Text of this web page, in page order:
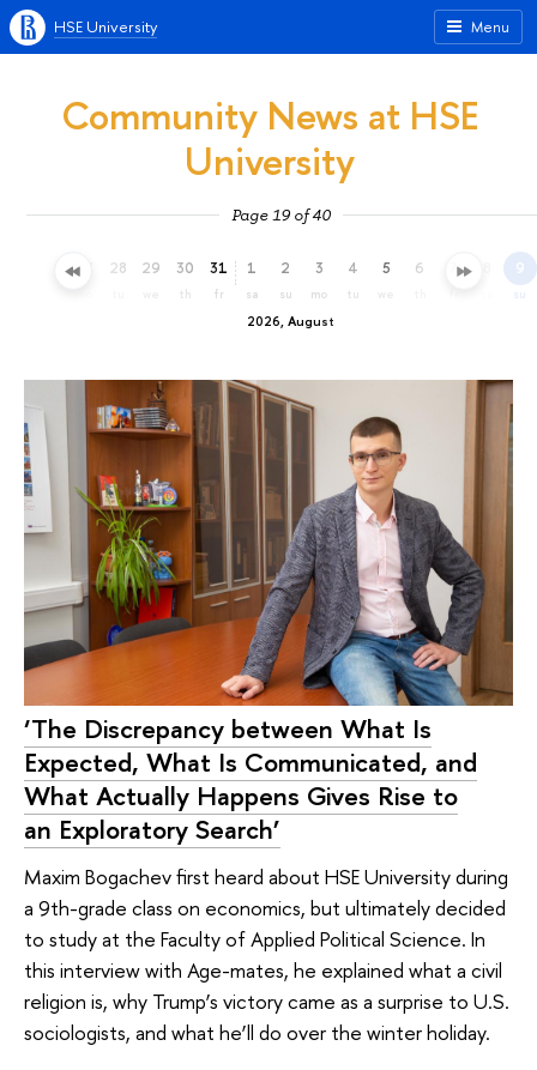
Menu
HSE University
Community News at HSE
University
Page 19 of 40
27 28 29 30
th
31
fr
2026, August
1
sa
2
su
3
mo
4
tu
5 6 7 9
su
‘The Discrepancy between What Is
Expected, What Is Communicated, and
What Actually Happens Gives Rise to
an Exploratory Search’
Maxim Bogachev first heard about HSE University during
a 9th-grade class on economics, but ultimately decided
to study at the Faculty of Applied Political Science. In
this interview with Age-mates, he explained what a civil
religion is, why Trump’s victory came as a surprise to U.S.
sociologists, and what he’ll do over the winter holiday.